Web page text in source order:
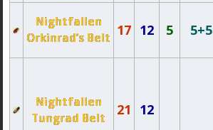
Nightfallen
Orkinrad’s Belt 17 12 5 5+5
Nightfallen
Tungrad Belt
21 12